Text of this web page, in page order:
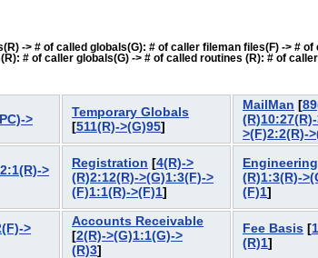
-> # of called globals(G): # of caller fileman files(F) -> #
# of caller globals(G) -> # of called routines (R): # of
>
Temporary Globals
[511(R)->(G)95]
MailMan [
>(F)2:2(R)-
>
Registration [4(R)->
(R)2:12(R)->(G)1:3(F)->
(F)1:1(R)->(F)1]
Engineering
(R)1:3(R)-
(F)1]
>
Accounts Receivable
[2(R)->(G)1:1(G)->
(R)3]
Fee Basis [
(R)1]